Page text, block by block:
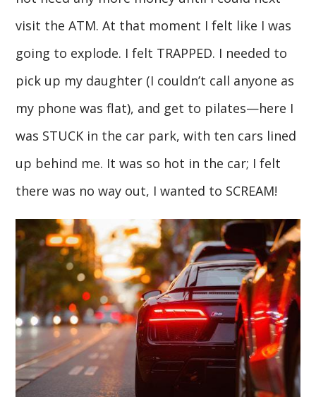
visit the ATM. At that moment I felt like I was
going to explode. I felt TRAPPED. I needed to
pick up my daughter (I couldn’t call anyone as
my phone was flat), and get to pilates—here I
was STUCK in the car park, with ten cars lined
up behind me. It was so hot in the car; I felt
there was no way out, I wanted to SCREAM!